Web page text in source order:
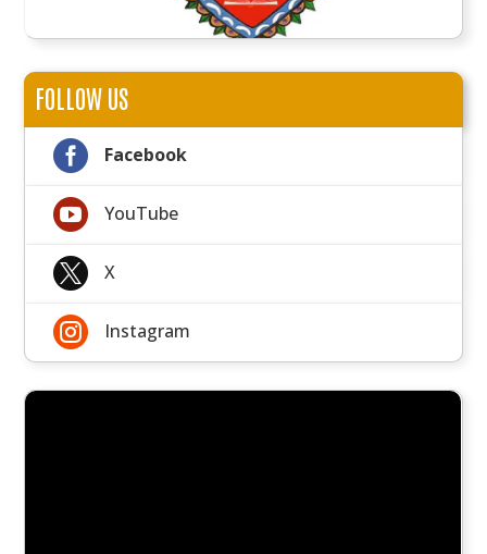
FOLLOW US
 Facebook
 YouTube
 X
 Instagram